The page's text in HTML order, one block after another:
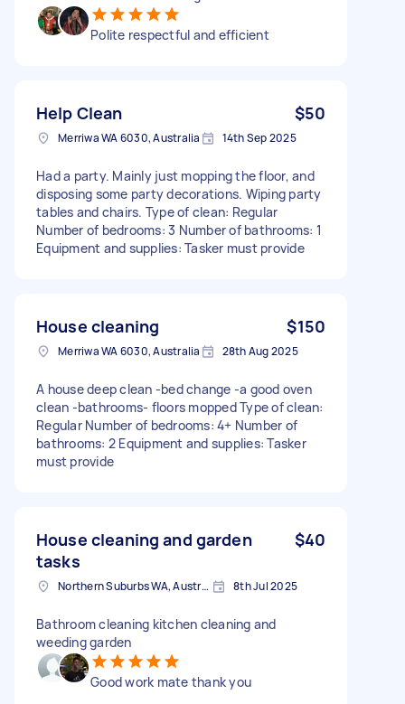
Polite respectful and efficient
Help Clean $50
Merriwa WA 6030, Australia 14th Sep 2025
Had a party. Mainly just mopping the floor, and
disposing some party decorations. Wiping party
tables and chairs. Type of clean: Regular
Number of bedrooms: 3 Number of bathrooms: 1
Equipment and supplies: Tasker must provide
House cleaning $150
Merriwa WA 6030, Australia 28th Aug 2025
A house deep clean -bed change -a good oven
clean -bathrooms- floors mopped Type of clean:
Regular Number of bedrooms: 4+ Number of
bathrooms: 2 Equipment and supplies: Tasker
must provide
House cleaning and garden
tasks
$40
Northern Suburbs WA, Australia 8th Jul 2025
Bathroom cleaning kitchen cleaning and
weeding garden
Good work mate thank you